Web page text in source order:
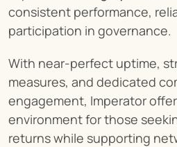
consistent performance,
participation in governance.
With near-perfect uptime,
measures, and dedicated
engagement, Imperator
environment for those
returns while supporting